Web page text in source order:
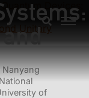
Devices:
Unitary
Nanyang
of